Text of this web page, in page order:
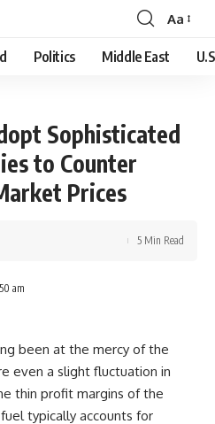
Font
Resizer
Aa
Politics Middle East
Sophisticated
to Counter
Prices
am
5 Min Read
been at the mercy of the
even a slight fluctuation in
thin profit margins of the
typically accounts for